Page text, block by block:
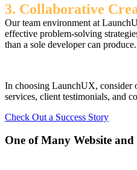
3. Collaborative
Our team environment at
effective problem-solving
than a sole developer can produce.
In choosing LaunchUX, consider
services, client testimonials, and
Check Out a Success Story
One of Many Website and